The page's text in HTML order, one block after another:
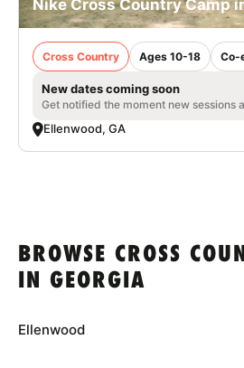
Nike Cross Country Camp
Cross Country Ages 10-18 Co-
New dates coming soon
Get notified the moment new sessions
Ellenwood, GA
BROWSE CROSS
IN GEORGIA
Ellenwood